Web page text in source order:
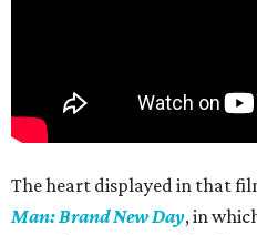
The heart displayed in that
Man: Brand New Day, in